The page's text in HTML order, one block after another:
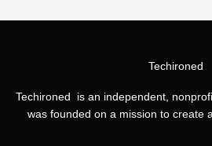
Techironed
Techironed is an independent,
was founded on a mission to create